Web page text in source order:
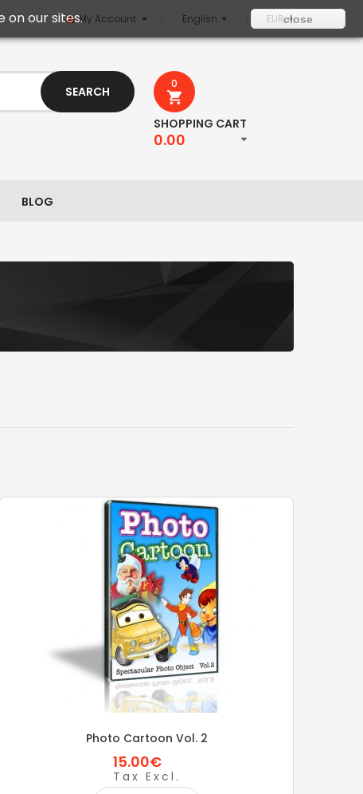
My Account EUR
English
SEARCH
0
SHOPPING CART
0.00
BLOG
Photo Cartoon Vol. 2
15.00€
Tax Excl.
on our sites. close